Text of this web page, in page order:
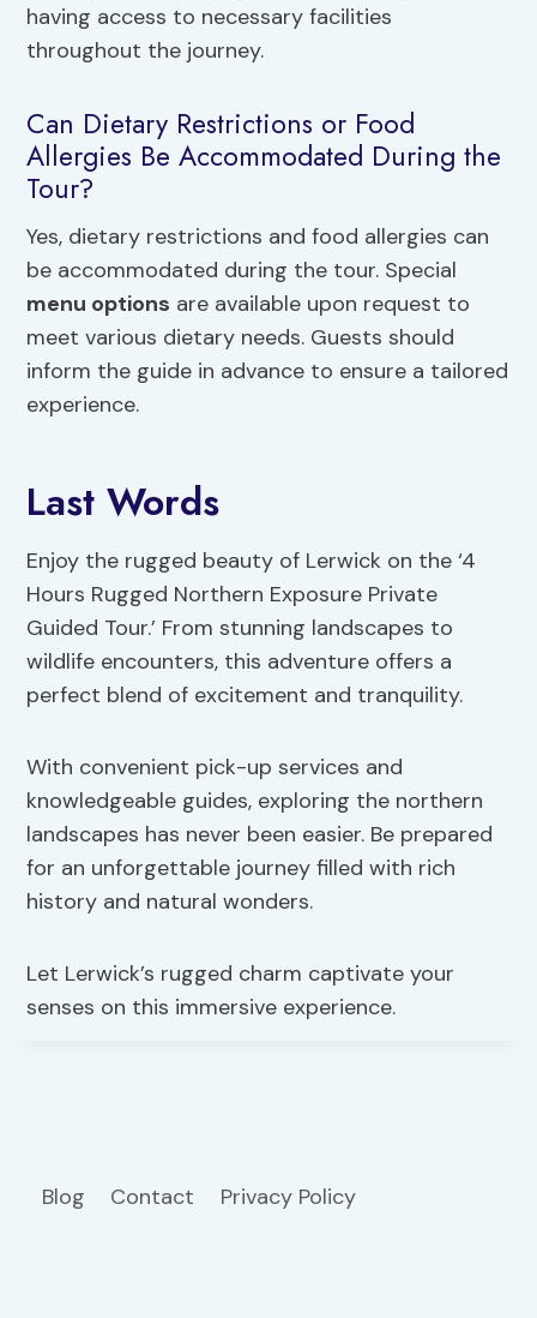
having access to necessary facilities
throughout the journey.
Can Dietary Restrictions or Food
Allergies Be Accommodated During the
Tour?
Yes, dietary restrictions and food allergies can
be accommodated during the tour. Special
menu options are available upon request to
meet various dietary needs. Guests should
inform the guide in advance to ensure a tailored
experience.
Last Words
Enjoy the rugged beauty of Lerwick on the ‘4
Hours Rugged Northern Exposure Private
Guided Tour.’ From stunning landscapes to
wildlife encounters, this adventure offers a
perfect blend of excitement and tranquility.
With convenient pick-up services and
knowledgeable guides, exploring the northern
landscapes has never been easier. Be prepared
for an unforgettable journey filled with rich
history and natural wonders.
Let Lerwick’s rugged charm captivate your
senses on this immersive experience.
Blog Contact Privacy Policy